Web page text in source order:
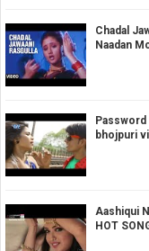
Chadal
Naadan
Password
bhojpuri
Aashiqui
HOT